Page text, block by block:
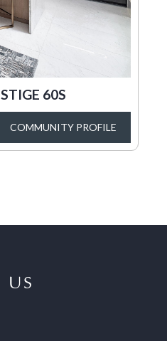
60S
COMMUNITY PROFILE
US